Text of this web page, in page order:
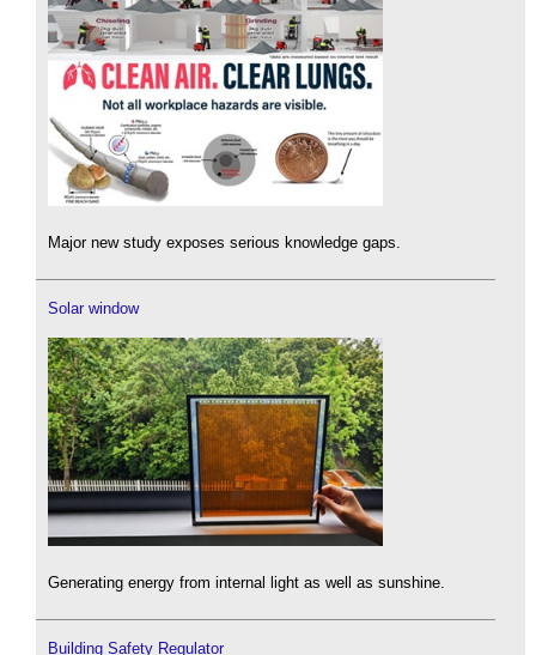
Major new study exposes serious knowledge gaps.
Solar window
Generating energy from internal light as well as sunshine.
Building Safety Regulator